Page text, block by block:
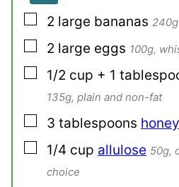
▢
2 large bananas 240g
▢
2 large eggs 100g,
▢
1/2 cup + 1
135g, plain and non-fat
▢
3 tablespoons honey
▢
1/4 cup allulose 50g,
choice